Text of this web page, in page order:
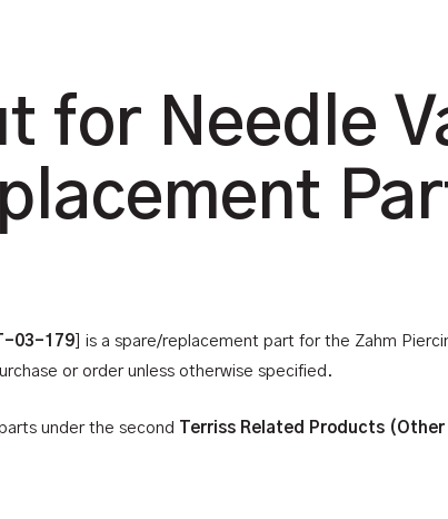
for Needle
03-179 ] is a spare/replacement part for the Zahm
or order unless otherwise specified.
under the second Terriss Related Products